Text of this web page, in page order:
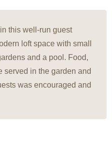
this well-run guest
loft space with small
and a pool. Food,
served in the garden and
was encouraged and